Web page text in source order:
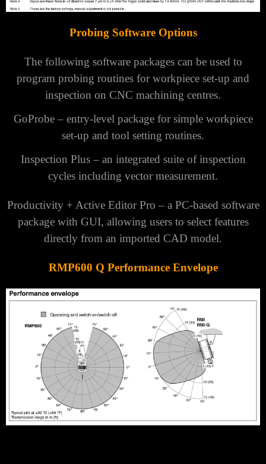
Probing Software Options
The following software packages can be used to
program probing routines for workpiece set-up and
inspection on CNC machining centres.
GoProbe– entry-level package for simple workpiece
set-up and tool setting routines.
Inspection Plus– an integrated suite of inspection
cycles including vector measurement.
Productivity + Active Editor Pro – a PC-based software
package with GUI, allowing users to select features
directly from an imported CAD model.
RMP600 Q Performance Envelope